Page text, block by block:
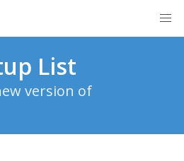
List
version of